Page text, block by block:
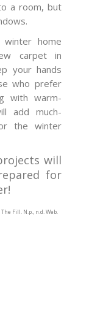
a room, but
winter home
carpet in
your hands
who prefer
with warm-
add much-
the winter
will
for
The Fill. N.p., n.d. Web.